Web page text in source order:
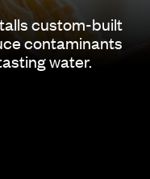
custom-built
contaminants
water.